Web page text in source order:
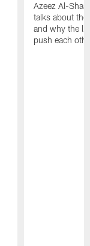
Azeez Al-
talks about
and why the
push each